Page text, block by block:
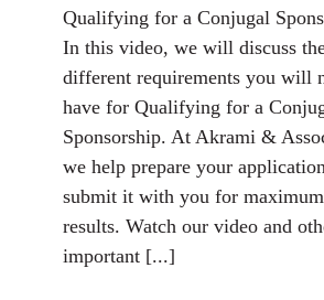
Qualifying for a Conjugal
In this video, we will discuss
different requirements you will
have for Qualifying for a
Sponsorship. At Akrami &
we help prepare your
submit it with you for maximum
results. Watch our video and
important [...]